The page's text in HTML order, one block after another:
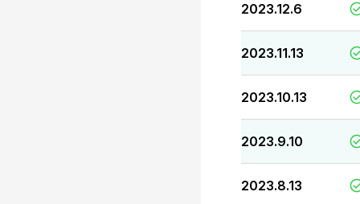
2023.12.6
2023.11.13
2023.10.13
2023.9.10
2023.8.13